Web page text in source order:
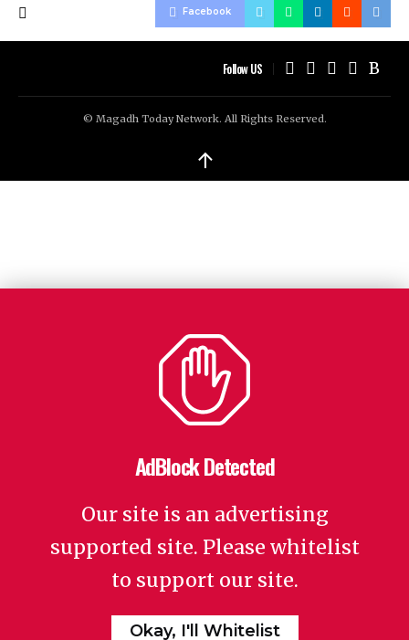
Facebook
Follow US
© Magadh Today Network. All Rights Reserved.
↑
AdBlock Detected
Our site is an advertising
supported site. Please whitelist
to support our site.
Okay, I'll Whitelist